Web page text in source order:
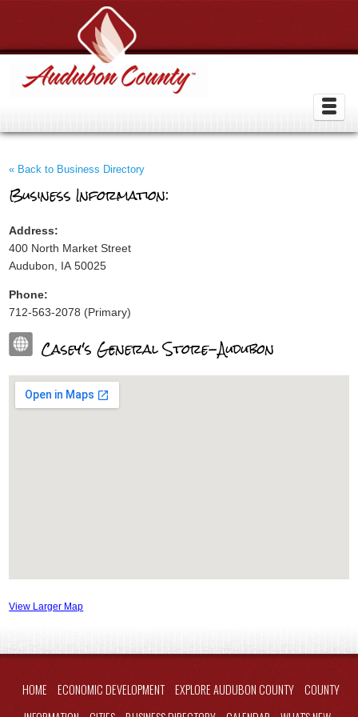
« Back to Business Directory
Business Information:
Address:
400 North Market Street
Audubon, IA 50025
Phone:
712-563-2078 (Primary)
Casey's General Store-Audubon
View Larger Map
HOME ECONOMIC DEVELOPMENT EXPLORE AUDUBON COUNTY
COUNTY